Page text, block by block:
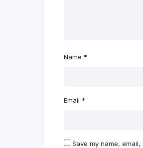
Name *
Email *
Save my name,